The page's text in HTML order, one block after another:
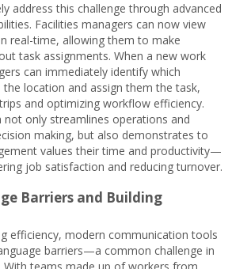
address this challenge through advanced
Facilities managers can now view
real-time, allowing them to make
task assignments. When a new work
can immediately identify which
location and assign them the task,
and optimizing workflow efficiency.
not only streamlines operations and
making, but also demonstrates to
values their time and productivity—
job satisfaction and reducing turnover.
Barriers and Building
efficiency, modern communication tools
barriers—a common challenge in